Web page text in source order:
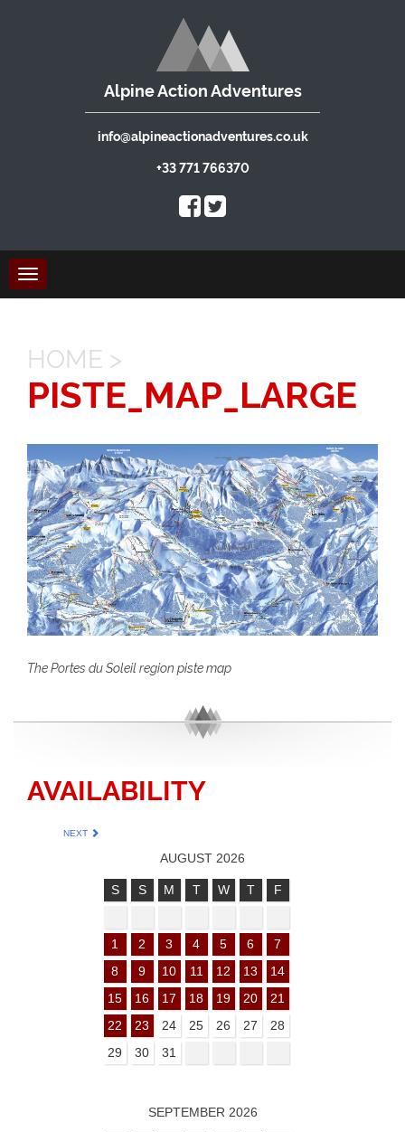
Alpine Action Adventures
info@alpineactionadventures.co.uk
+33 771 766370
Toggle
navigation
HOME >
PISTE_MAP_LARGE
The Portes du Soleil region piste map
AVAILABILITY
NEXT
AUGUST 2026
S S M T W T F
1 2 3 4 5 6
7
8
9 10 11 12 13
14
15
16 17 18 19 20
21
22
23 24 25 26 27
28
29
30 31
SEPTEMBER 2026